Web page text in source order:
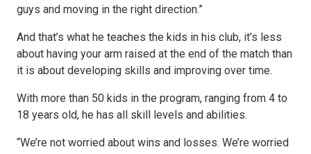
guys and moving in the right direction.”
And that’s what he teaches the kids in his club, it’s less
about having your arm raised at the end of the match than
it is about developing skills and improving over time.
With more than 50 kids in the program, ranging from 4 to
18 years old, he has all skill levels and abilities.
“We’re not worried about wins and losses. We’re worried